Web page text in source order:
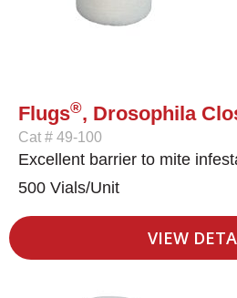
Flugs®, Drosophila
Cat # 49-100
Excellent barrier to mite
500 Vials/Unit
VIEW